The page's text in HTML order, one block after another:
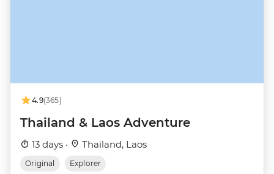
4.9(365)
Thailand & Laos Adventure
13 days · Thailand, Laos
Original Explorer